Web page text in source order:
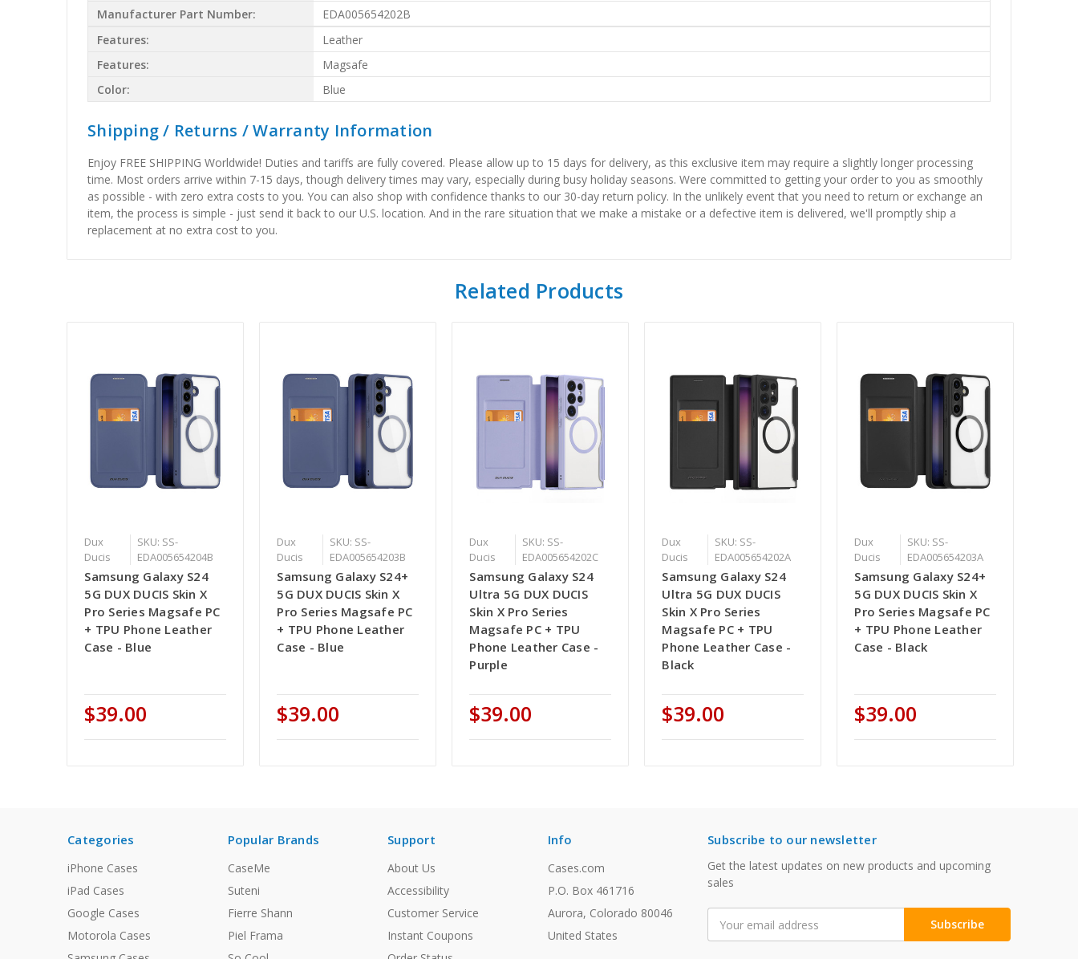
Manufacturer Part Number:
EDA005654202B
Features:
Leather
Features:
Magsafe
Color:
Blue
Shipping / Returns / Warranty Information
Enjoy FREE SHIPPING Worldwide! Duties and tariffs are fully covered. Please allow up to 15 days for delivery, as this exclusive item may require a slightly longer processing
time. Most orders arrive within 7-15 days, though delivery times may vary, especially during busy holiday seasons. Were committed to getting your order to you as smoothly
as possible - with zero extra costs to you. You can also shop with confidence thanks to our 30-day return policy. In the unlikely event that you need to return or exchange an
item, the process is simple - just send it back to our U.S. location. And in the rare situation that we make a mistake or a defective item is delivered, we'll promptly ship a
replacement at no extra cost to you.
Related Products
Dux
Ducis
SKU: SS-
EDA005654204B
Samsung Galaxy S24
5G DUX DUCIS Skin X
Pro Series Magsafe PC
+ TPU Phone Leather
Case - Blue
$39.00
Dux
Ducis
SKU: SS-
EDA005654203B
Samsung Galaxy S24+
5G DUX DUCIS Skin X
Pro Series Magsafe PC
+ TPU Phone Leather
Case - Blue
$39.00
Dux
Ducis
SKU: SS-
EDA005654202C
Samsung Galaxy S24
Ultra 5G DUX DUCIS
Skin X Pro Series
Magsafe PC + TPU
Phone Leather Case -
Purple
$39.00
Dux
Ducis
SKU: SS-
EDA005654202A
Samsung Galaxy S24
Ultra 5G DUX DUCIS
Skin X Pro Series
Magsafe PC + TPU
Phone Leather Case -
Black
$39.00
Dux
Ducis
SKU: SS-
EDA005654203A
Samsung Galaxy S24+
5G DUX DUCIS Skin X
Pro Series Magsafe PC
+ TPU Phone Leather
Case - Black
$39.00
Categories
iPhone Cases
iPad Cases
Google Cases
Motorola Cases
Popular Brands
CaseMe
Suteni
Fierre Shann
Piel Frama
Support
About Us
Accessibility
Customer Service
Instant Coupons
Info
Cases.com
P.O. Box 461716
Aurora, Colorado 80046
United States
Subscribe to our newsletter
Get the latest updates on new products and upcoming
sales
Address